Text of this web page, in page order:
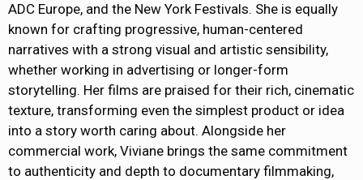
ADC Europe, and the New York Festivals. She is equally
known for crafting progressive, human-centered
narratives with a strong visual and artistic sensibility,
whether working in advertising or longer-form
storytelling. Her films are praised for their rich, cinematic
texture, transforming even the simplest product or idea
into a story worth caring about. Alongside her
commercial work, Viviane brings the same commitment
to authenticity and depth to documentary filmmaking,